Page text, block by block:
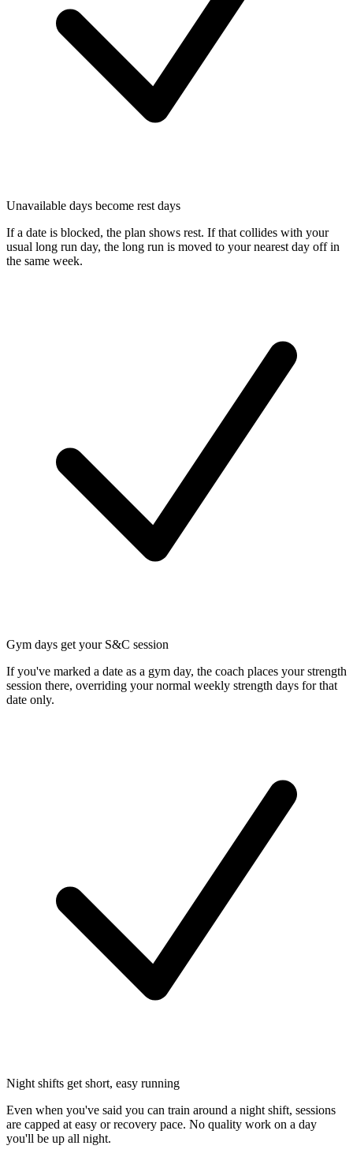
Unavailable days become rest days
If a date is blocked, the plan shows rest. If that collides with your
usual long run day, the long run is moved to your nearest day off in
the same week.
Gym days get your S&C session
If you've marked a date as a gym day, the coach places your strength
session there, overriding your normal weekly strength days for that
date only.
Night shifts get short, easy running
Even when you've said you can train around a night shift, sessions
are capped at easy or recovery pace. No quality work on a day
you'll be up all night.